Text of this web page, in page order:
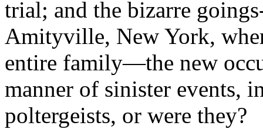
trial; and the bizarre
Amityville, New York,
entire family—the new
manner of sinister events,
poltergeists, or were they?